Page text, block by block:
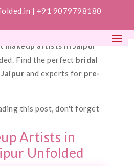
| +91 9079798180
makeup artists in Jaipur
Find the perfect bridal
and experts for pre-
this post, don't forget
Artists in
Unfolded